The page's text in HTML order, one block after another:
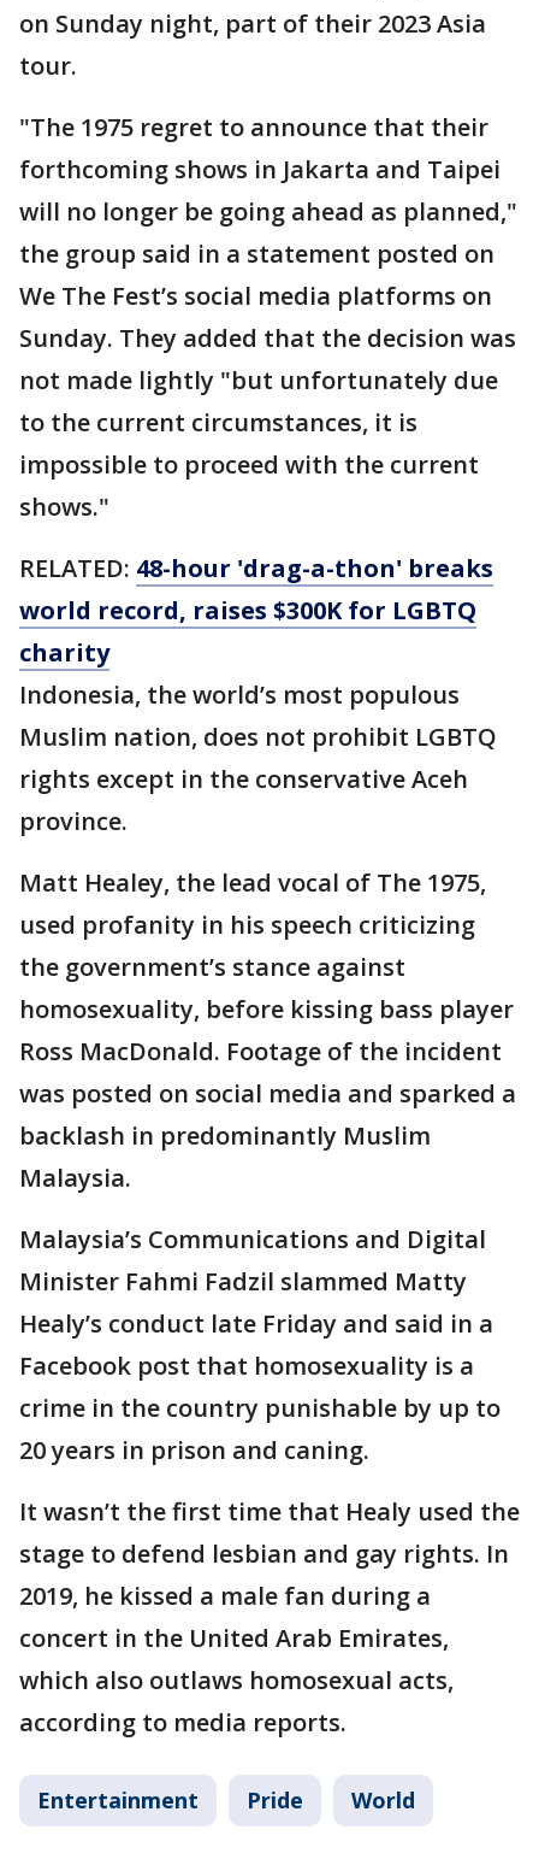
on Sunday night, part of their 2023 Asia
tour.
"The 1975 regret to announce that their
forthcoming shows in Jakarta and Taipei
will no longer be going ahead as planned,"
the group said in a statement posted on
We The Fest’s social media platforms on
Sunday. They added that the decision was
not made lightly "but unfortunately due
to the current circumstances, it is
impossible to proceed with the current
shows."
RELATED: 48-hour 'drag-a-thon' breaks
world record, raises $300K for LGBTQ
charity
Indonesia, the world’s most populous
Muslim nation, does not prohibit LGBTQ
rights except in the conservative Aceh
province.
Matt Healey, the lead vocal of The 1975,
used profanity in his speech criticizing
the government’s stance against
homosexuality, before kissing bass player
Ross MacDonald. Footage of the incident
was posted on social media and sparked a
backlash in predominantly Muslim
Malaysia.
Malaysia’s Communications and Digital
Minister Fahmi Fadzil slammed Matty
Healy’s conduct late Friday and said in a
Facebook post that homosexuality is a
crime in the country punishable by up to
20 years in prison and caning.
It wasn’t the first time that Healy used the
stage to defend lesbian and gay rights. In
2019, he kissed a male fan during a
concert in the United Arab Emirates,
which also outlaws homosexual acts,
according to media reports.
Entertainment Pride World